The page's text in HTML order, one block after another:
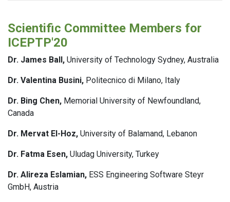
Scientific Committee Members for
ICEPTP'20
Dr. James Ball, University of Technology Sydney, Australia
Dr. Valentina Busini, Politecnico di Milano, Italy
Dr. Bing Chen, Memorial University of Newfoundland,
Canada
Dr. Mervat El-Hoz, University of Balamand, Lebanon
Dr. Fatma Esen, Uludag University, Turkey
Dr. Alireza Eslamian, ESS Engineering Software Steyr
GmbH, Austria